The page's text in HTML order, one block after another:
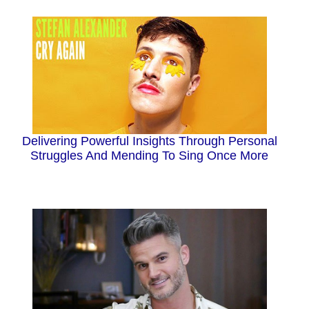
Delivering Powerful Insights Through Personal
Struggles And Mending To Sing Once More